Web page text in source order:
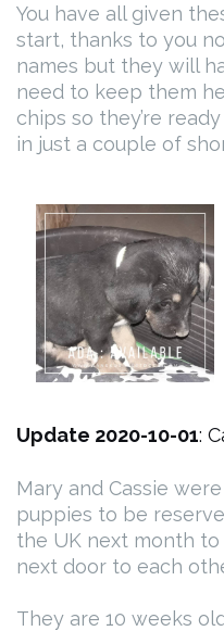
You have all given
start, thanks to you
names but they will
need to keep them
chips so they’re
in just a couple of
Update 2020-10-01:
Mary and Cassie
puppies to be
the UK next month
next door to each
They are 10 weeks